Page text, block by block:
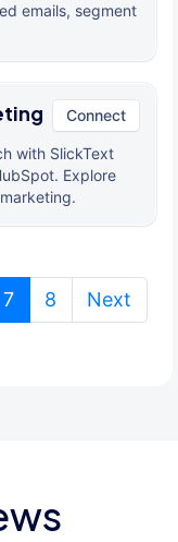
emails, segment
Connect
with SlickText
Explore
7(current)
8 Next